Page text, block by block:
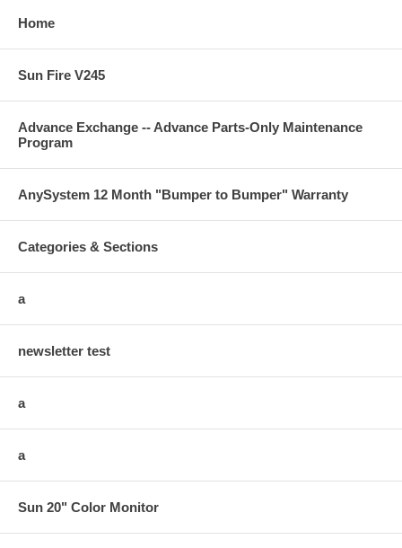
Home
Sun Fire V245
Advance Exchange -- Advance Parts-Only Maintenance
Program
AnySystem 12 Month "Bumper to Bumper" Warranty
Categories & Sections
a
newsletter test
a
a
Sun 20" Color Monitor